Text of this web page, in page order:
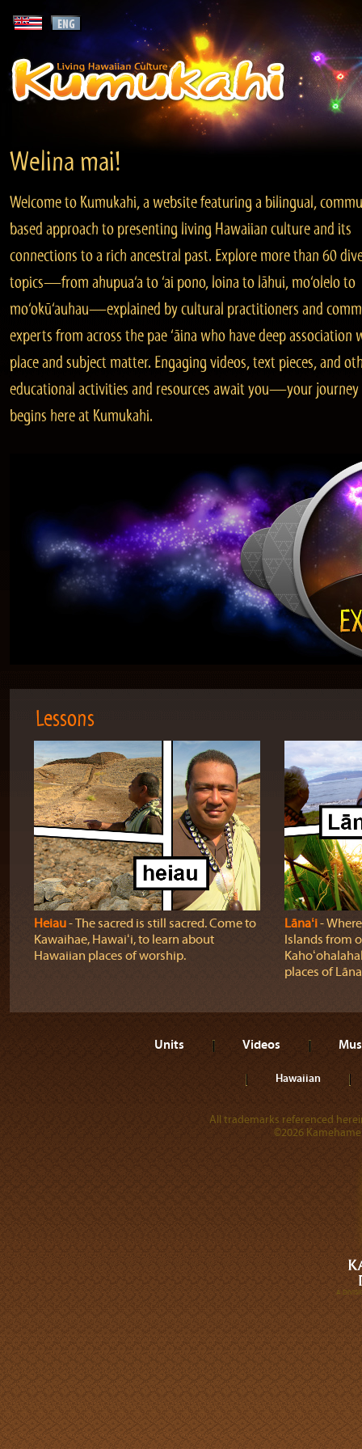
Welina mai!
Welcome to Kumukahi, a website featuring a bilingual,
based approach to presenting living Hawaiian culture and its
connections to a rich ancestral past. Explore more than 60
topics—from ahupua‘a to ‘ai pono, loina to lāhui, mo‘olelo to
mo‘okū‘auhau—explained by cultural practitioners and
experts from across the pae ‘āina who have deep association
place and subject matter. Engaging videos, text pieces, and
educational activities and resources await you—your journey
begins here at Kumukahi.
Lessons
Heiau‐ The sacred is still sacred. Come to
Kawaihae, Hawaiʻi, to learn about
Hawaiian places of worship.
Lānaʻi‐
Islands from
places of
Units Videos
Hawaiian
All trademarks referenced
©2026
A